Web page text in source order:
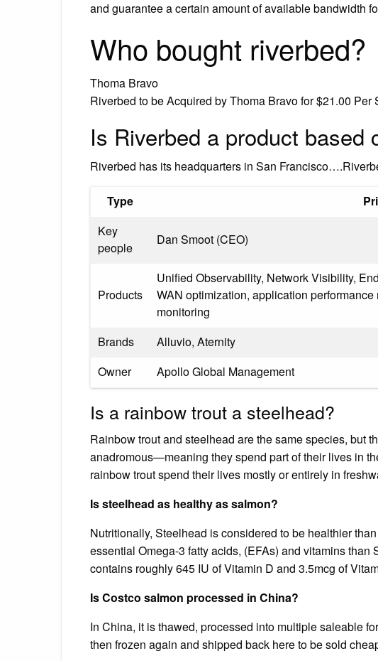
and guarantee a certain amount of available bandwidth
Who bought riverbed?
Thoma Bravo
Riverbed to be Acquired by Thoma Bravo for $21.00 Per
Is Riverbed a product based
Riverbed has its headquarters in San
Type
Key
people
Dan Smoot (CEO)
Products
Unified Observability, Network Visibility,
WAN optimization, application
monitoring
Brands
Alluvio, Aternity
Owner
Apollo Global Management
Is a rainbow trout a steelhead?
Rainbow trout and steelhead are the same species, but
anadromous—meaning they spend part of their lives in
rainbow trout spend their lives mostly or entirely in
Is steelhead as healthy as salmon?
Nutritionally, Steelhead is considered to be healthier
essential Omega-3 fatty acids, (EFAs) and vitamins
contains roughly 645 IU of Vitamin D and 3.5mcg of
Is Costco salmon processed in China?
In China, it is thawed, processed into multiple saleable
then frozen again and shipped back here to be sold